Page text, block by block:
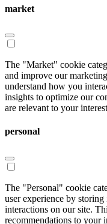
market
The "Market" cookie
and improve our
understand how you
insights to optimize our
are relevant to your
personal
The "Personal" cookie
user experience by
interactions on our site.
recommendations to your